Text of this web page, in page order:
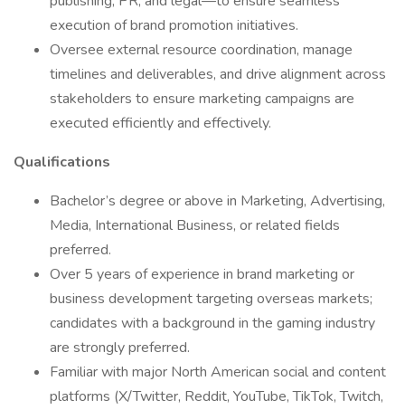
execution of brand promotion initiatives.
Oversee external resource coordination, manage
timelines and deliverables, and drive alignment across
stakeholders to ensure marketing campaigns are
executed efficiently and effectively.
Qualifications
Bachelor’s degree or above in Marketing, Advertising,
Media, International Business, or related fields
preferred.
Over 5 years of experience in brand marketing or
business development targeting overseas markets;
candidates with a background in the gaming industry
are strongly preferred.
Familiar with major North American social and content
platforms (X/Twitter, Reddit, YouTube, TikTok, Twitch,